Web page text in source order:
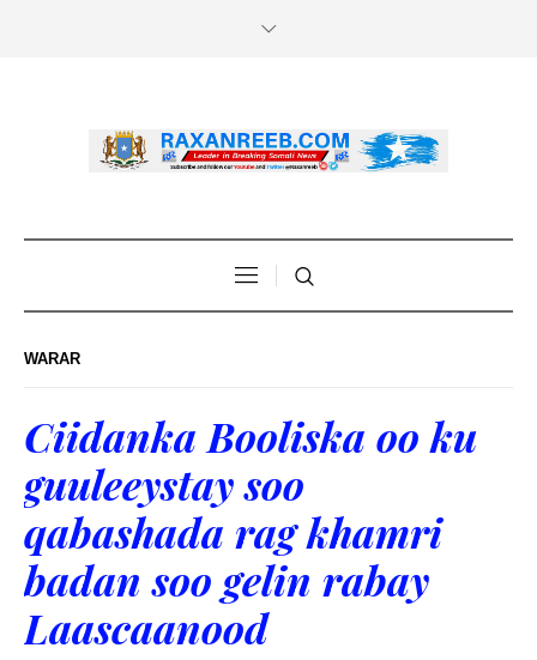
WARAR
Ciidanka Booliska oo ku
guuleeystay soo
qabashada rag khamri
badan soo gelin rabay
Laascaanood